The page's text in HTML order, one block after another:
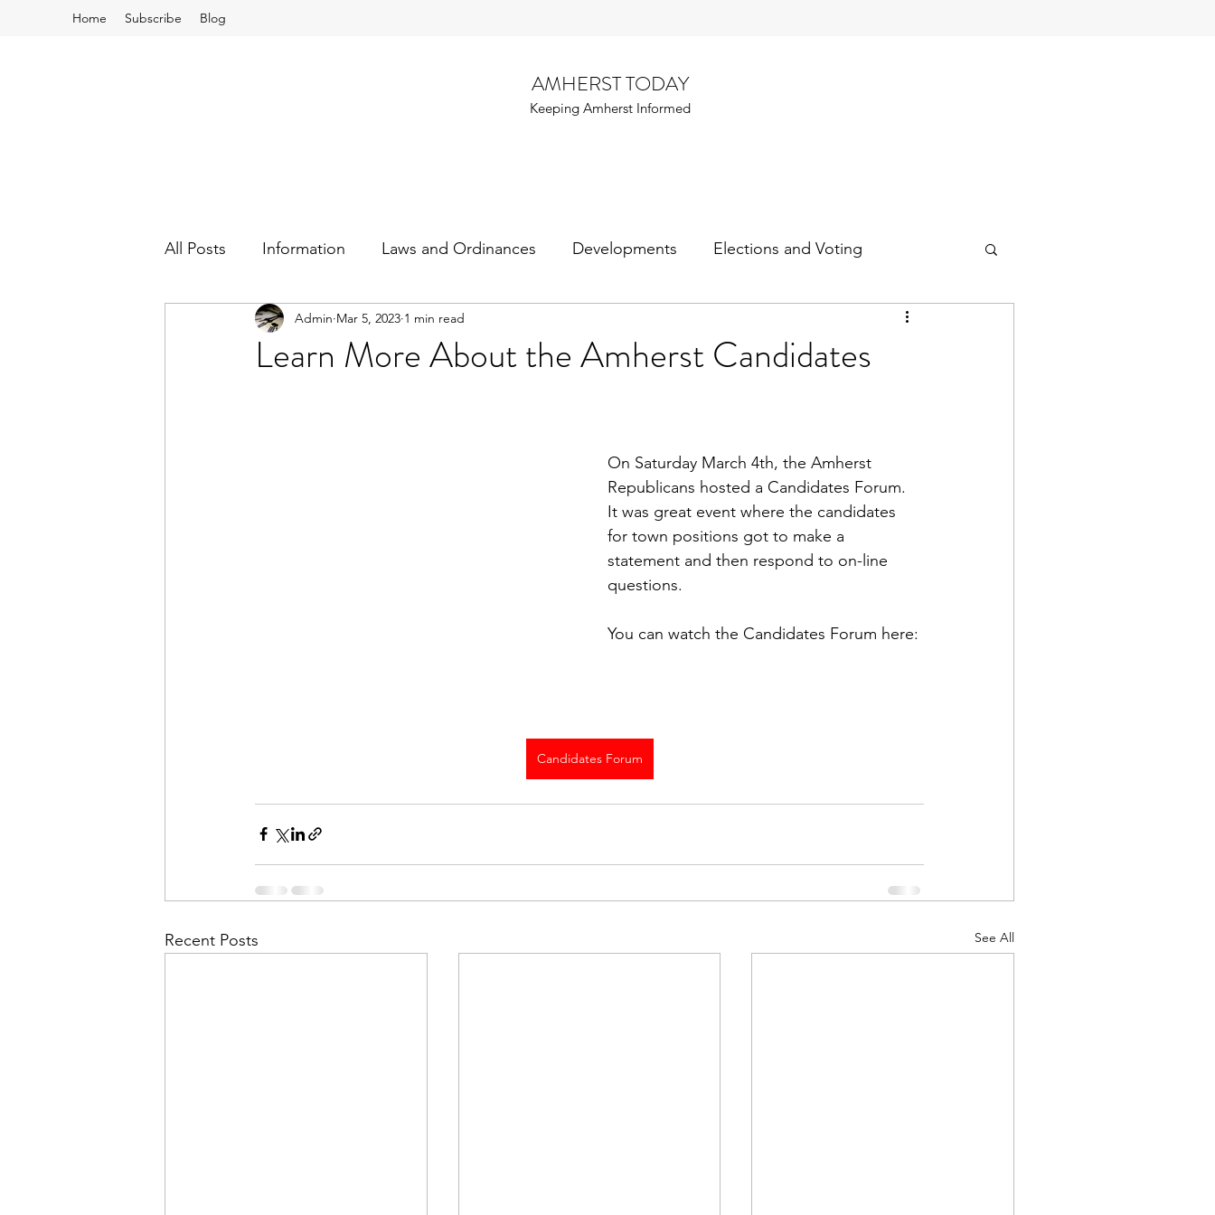
Home Subscribe Blog
AMHERST TODAY
Keeping Amherst Informed
All Posts Information Laws and Ordinances Developments Elections and Voting
School Board and Budgets
Learn More About the Amherst Candidates
Admin Mar 5, 2023 1 min read
On Saturday March 4th, the Amherst
Republicans hosted a Candidates Forum.
It was great event where the candidates
for town positions got to make a
statement and then respond to on-line
questions.
You can watch the Candidates Forum here:
Candidates Forum
Recent Posts See All